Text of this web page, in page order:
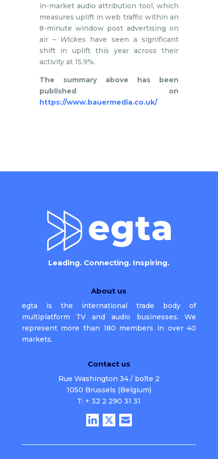
in-market audio attribution tool, which
measures uplift in web traffic within an
8-minute window post advertising on
air – Wickeshave seen a significant
shift in uplift this year across their
activity at 15.9%.
The summary above has been
published on
https://www.bauermedia.co.uk/
Leading. Connecting. Inspiring.
About us
egta is the international trade body of
multiplatform TV and audio businesses. We
represent more than 180 members in over 40
markets.
Contact us
Rue Washington 34 / boîte 2
1050 Brussels (Belgium)
T: + 32 2 290 31 31